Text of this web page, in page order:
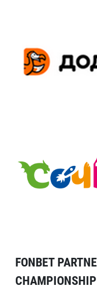
FONBET